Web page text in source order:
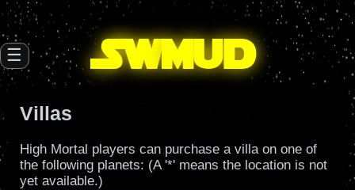
SWmud
☰
Villas
High Mortal players can purchase a villa on one of
the following planets: (A '*' means the location is not
yet available.)